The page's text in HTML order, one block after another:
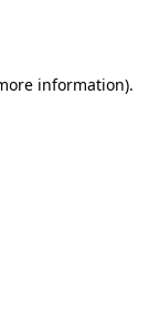
information).